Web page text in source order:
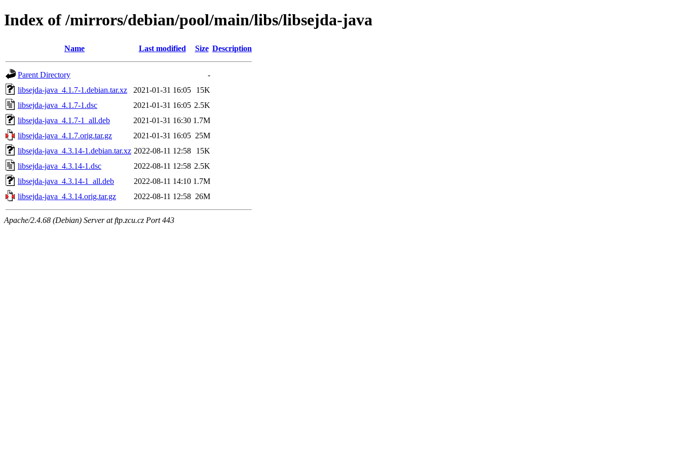
Index of /mirrors/debian/pool/main/libs/libsejda-java
Name Last modified Size Description
Parent Directory
-
libsejda-java_4.1.7-1.debian.tar.xz
2021-01-31 16:05
15K
libsejda-java_4.1.7-1.dsc
2021-01-31 16:05 2.5K
libsejda-java_4.1.7-1_all.deb
2021-01-31 16:30 1.7M
libsejda-java_4.1.7.orig.tar.gz
2021-01-31 16:05 25M
libsejda-java_4.3.14-1.debian.tar.xz 2022-08-11 12:58
15K
libsejda-java_4.3.14-1.dsc
2022-08-11 12:58 2.5K
libsejda-java_4.3.14-1_all.deb
2022-08-11 14:10 1.7M
libsejda-java_4.3.14.orig.tar.gz
2022-08-11 12:58 26M
Apache/2.4.68 (Debian) Server at ftp.zcu.cz Port 443